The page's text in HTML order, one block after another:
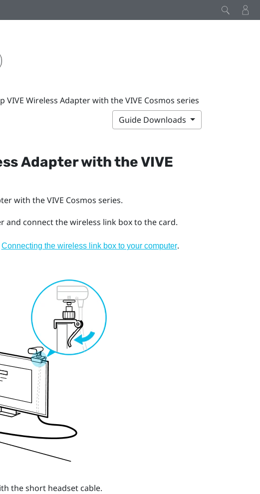
VIVE Wireless Adapter with the VIVE Cosmos series
Guide Downloads
Adapterwith theVIVE
with theVIVE Cosmos series.
and connect the wireless link box to the card.
Connecting the wireless link box to your computer.
the short headset cable.